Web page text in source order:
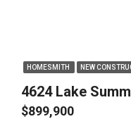
HOMESMITH NEW
4624 Lake
$899,900